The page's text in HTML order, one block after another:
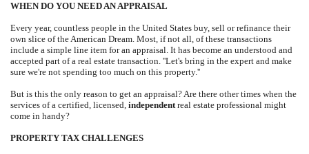
WHEN DO YOU NEED AN APPRAISAL
Every year, countless people in the United States buy, sell or refinance their
own slice of the American Dream. Most, if not all, of these transactions
include a simple line item for an appraisal. It has become an understood and
accepted part of a real estate transaction. ''Let's bring in the expert and make
sure we're not spending too much on this property.''
But is this the only reason to get an appraisal? Are there other times when the
services of a certified, licensed, independentreal estate professional might
come in handy?
PROPERTY TAX CHALLENGES